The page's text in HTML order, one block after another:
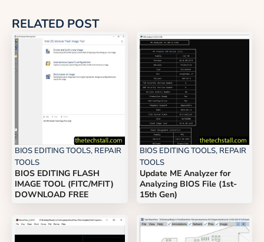
RELATED POST
BIOS EDITING TOOLS, REPAIR
TOOLS
BIOS EDITING FLASH
IMAGE TOOL (FITC/MFIT)
DOWNLOAD FREE
BIOS EDITING TOOLS, REPAIR
TOOLS
Update ME Analyzer for
Analyzing BIOS File (1st-
15th Gen)